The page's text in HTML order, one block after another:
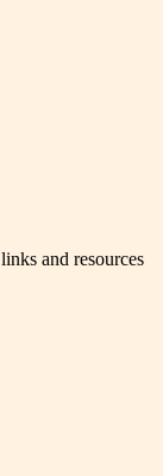
and resources